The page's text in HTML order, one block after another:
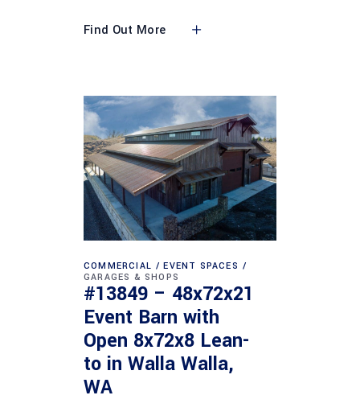
Find Out More
COMMERCIAL
EVENT SPACES
GARAGES & SHOPS
#13849 – 48x72x21
Event Barn with
Open 8x72x8 Lean-
to in Walla Walla,
WA